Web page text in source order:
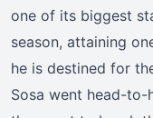
one of its biggest
season, attaining
he is destined for
Sosa went head-to-